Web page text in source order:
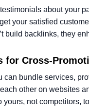
about your
your satisfied
build backlinks, they
for Cross-
bundle services,
other on websites
not competitors,